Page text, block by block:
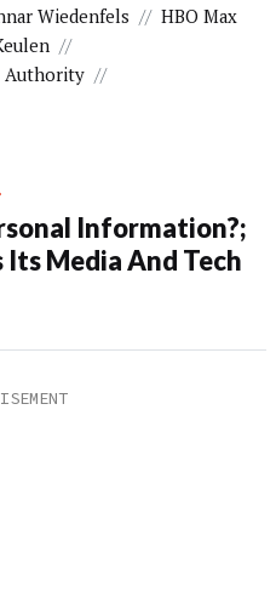
Wiedenfels // HBO Max
//
Authority //
Information?;
Media And Tech